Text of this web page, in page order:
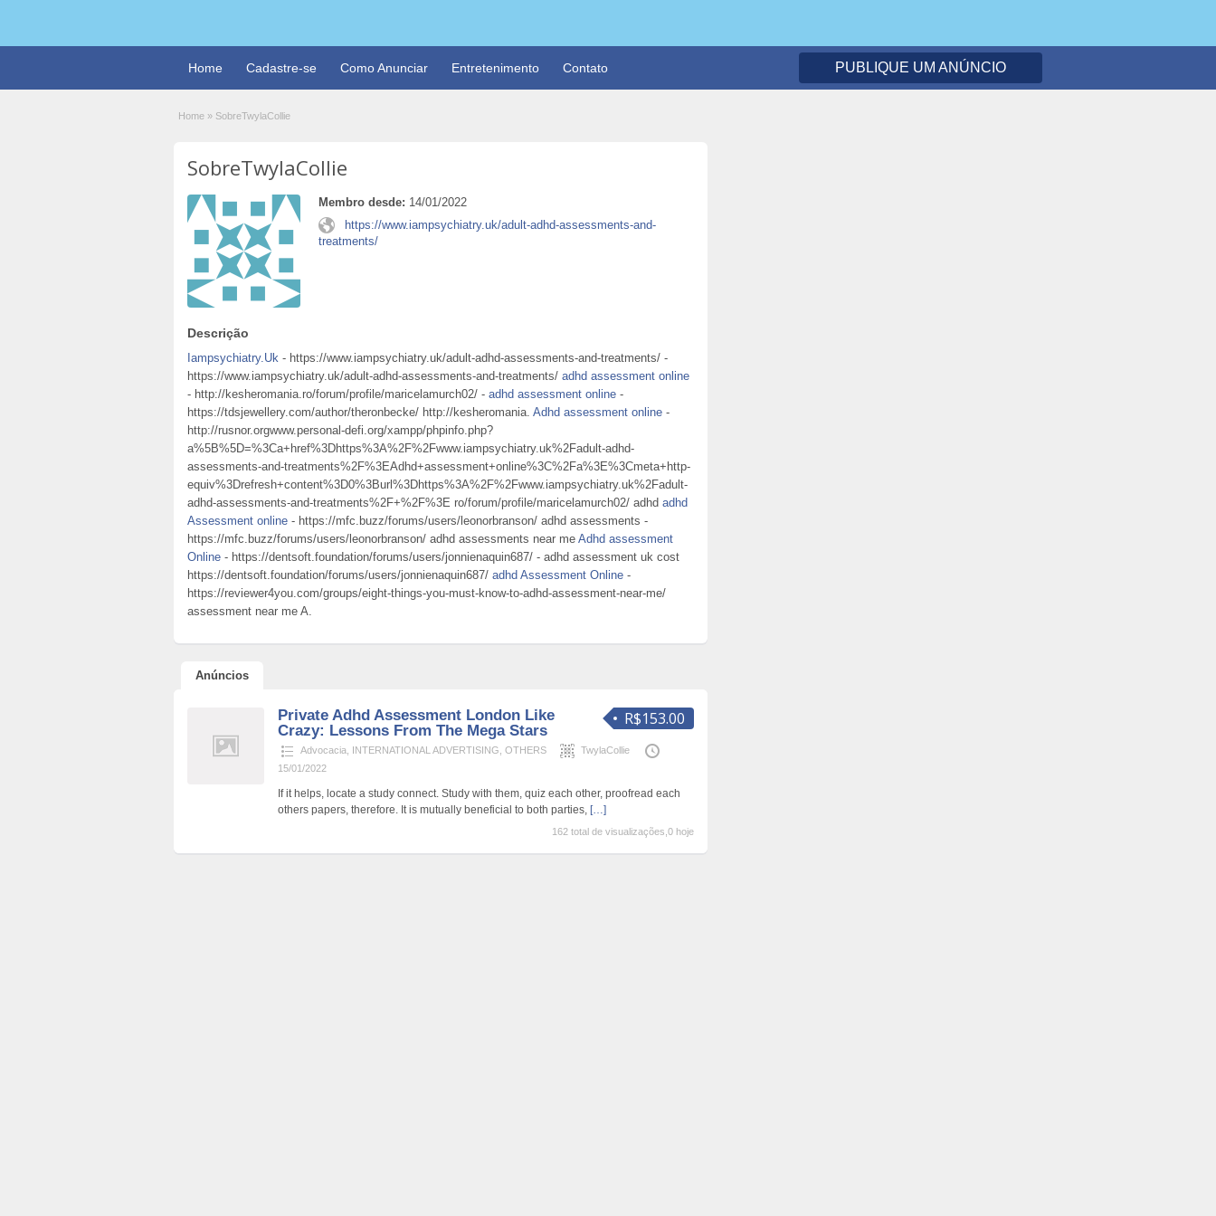
Home Cadastre-se Como Anunciar Entretenimento Contato PUBLIQUE UM ANÚNCIO
Home » SobreTwylaCollie
SobreTwylaCollie
Membro desde: 14/01/2022
https://www.iampsychiatry.uk/adult-adhd-assessments-and-
treatments/
Descrição
Iampsychiatry.Uk - https://www.iampsychiatry.uk/adult-adhd-assessments-and-treatments/ -
https://www.iampsychiatry.uk/adult-adhd-assessments-and-treatments/ adhd assessment online
- http://kesheromania.ro/forum/profile/maricelamurch02/ - adhd assessment online -
https://tdsjewellery.com/author/theronbecke/ http://kesheromania. Adhd assessment online -
http://rusnor.orgwww.personal-defi.org/xampp/phpinfo.php?
a%5B%5D=%3Ca+href%3Dhttps%3A%2F%2Fwww.iampsychiatry.uk%2Fadult-adhd-
assessments-and-treatments%2F%3EAdhd+assessment+online%3C%2Fa%3E%3Cmeta+http-
equiv%3Drefresh+content%3D0%3Burl%3Dhttps%3A%2F%2Fwww.iampsychiatry.uk%2Fadult-
adhd-assessments-and-treatments%2F+%2F%3E ro/forum/profile/maricelamurch02/ adhd adhd
Assessment online - https://mfc.buzz/forums/users/leonorbranson/ adhd assessments -
https://mfc.buzz/forums/users/leonorbranson/ adhd assessments near me Adhd assessment
Online - https://dentsoft.foundation/forums/users/jonnienaquin687/ - adhd assessment uk cost
https://dentsoft.foundation/forums/users/jonnienaquin687/ adhd Assessment Online -
https://reviewer4you.com/groups/eight-things-you-must-know-to-adhd-assessment-near-me/
assessment near me A.
Anúncios
R$153.00
Private Adhd Assessment London Like
Crazy: Lessons From The Mega Stars
Advocacia INTERNATIONAL ADVERTISING OTHERS
TwylaCollie
15/01/2022
If it helps, locate a study connect. Study with them, quiz each other, proofread each
others papers, therefore. It is mutually beneficial to both parties, […]
162 total de visualizações,0 hoje